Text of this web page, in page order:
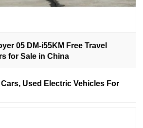
05 DM-i55KM Free Travel
for Sale in China
Used Electric Vehicles For